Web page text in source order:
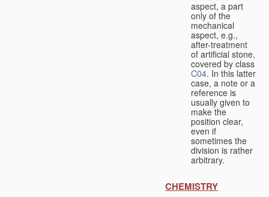
aspect, a part
only of the
mechanical
aspect, e.g.,
after-treatment
of artificial stone,
covered by class
C04. In this latter
case, a note or a
reference is
usually given to
make the
position clear,
even if
sometimes the
division is rather
arbitrary.
CHEMISTRY